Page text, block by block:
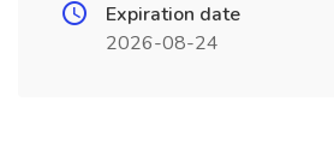
Expiration date
2026-08-24